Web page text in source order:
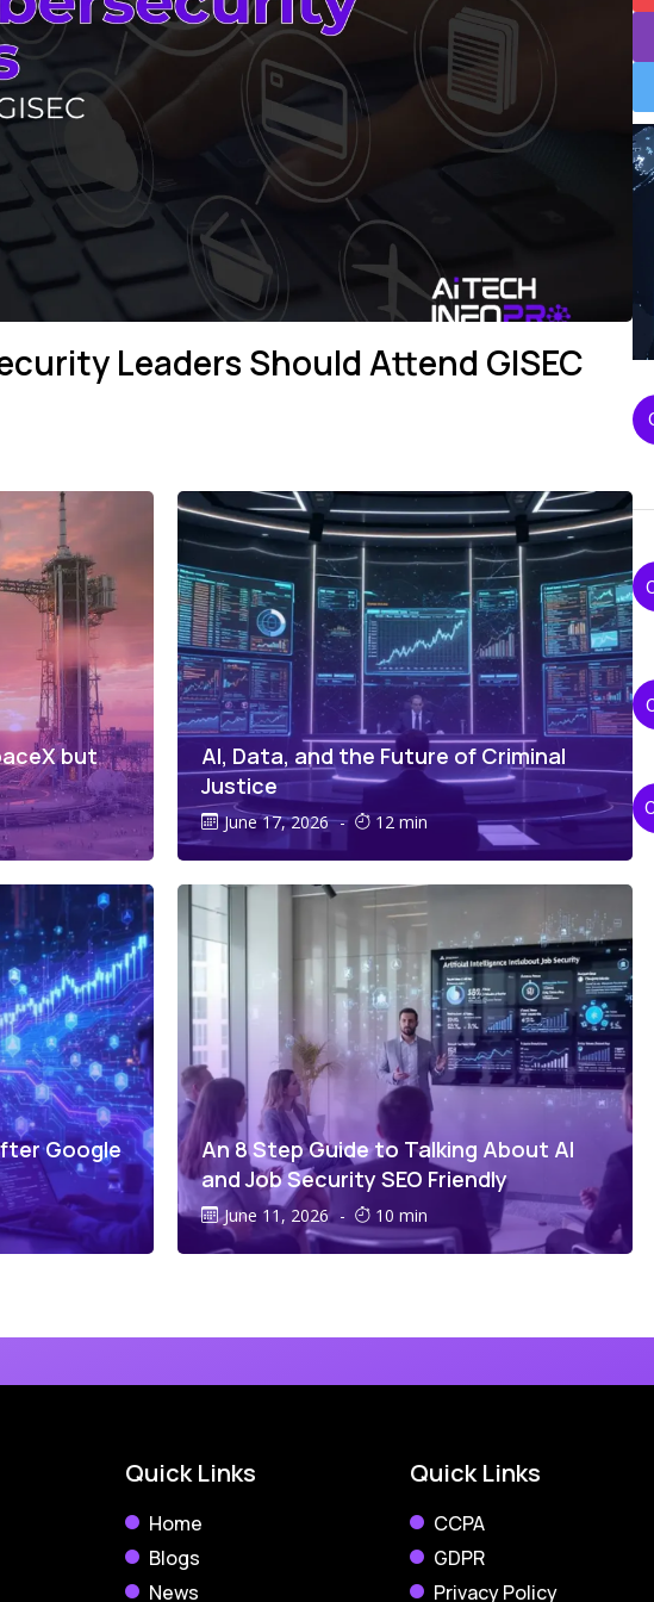
Leaders Should Attend GISEC
but
AI, Data, and the Future of Criminal
Justice
June 17, 2026 - 12 min
Google
An 8 Step Guide to Talking About AI
and Job Security SEO Friendly
June 11, 2026 - 10 min
Quick Links
Home
Blogs
News
Quick Links
CCPA
GDPR
Privacy Policy